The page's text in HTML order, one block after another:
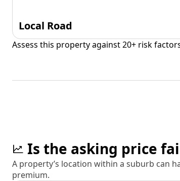
Local Road
Assess this property against 20+ risk
Is the asking price
A property’s location within a suburb can
premium.